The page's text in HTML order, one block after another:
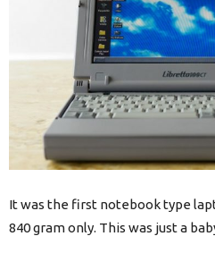
It was the first notebook type
840 gram only. This was just a